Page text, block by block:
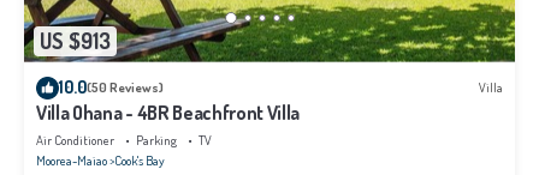
US $913
10.0(50 Reviews) Villa
Villa Ohana - 4BR Beachfront Villa
Air Conditioner Parking
TV
Moorea-Maiao Cook's Bay